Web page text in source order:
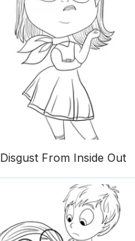
Disgust From Inside Out